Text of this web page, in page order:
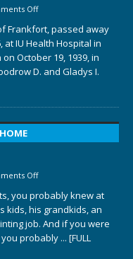
Off
Frankfort, passed away
at IU Health Hospital in
October 19, 1939, in
D. and Gladys I.
Off
you probably knew at
kids, his grandkids, an
job. And if you were
probably ... [FULL